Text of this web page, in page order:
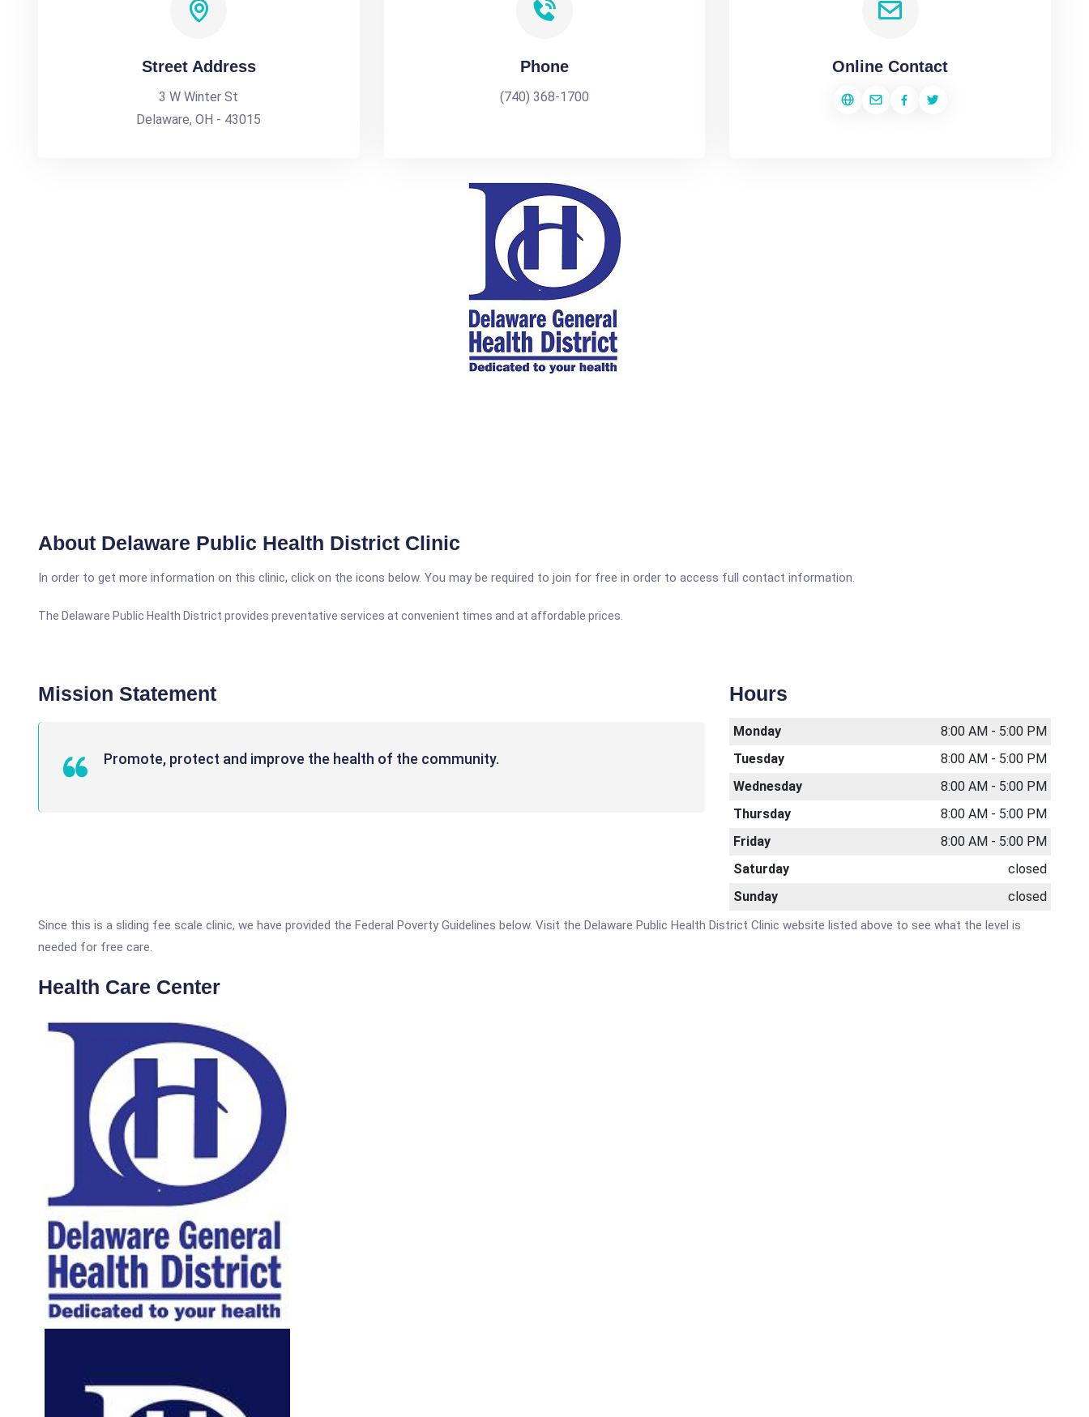
Street Address
3 W Winter St
Delaware, OH - 43015
Phone
(740) 368-1700
Online Contact
About Delaware Public Health District Clinic
In order to get more information on this clinic, click on the icons below. You may be required to join for free in order to access full contact information.
The Delaware Public Health District provides preventative services at convenient times and at affordable prices.
Mission Statement
Promote, protect and improve the health of the community.
Hours
Monday
8:00 AM - 5:00 PM
Tuesday
8:00 AM - 5:00 PM
Wednesday
8:00 AM - 5:00 PM
Thursday
8:00 AM - 5:00 PM
Friday
8:00 AM - 5:00 PM
Saturday
closed
Sunday
closed
Since this is a sliding fee scale clinic, we have provided the Federal Poverty Guidelines below. Visit the Delaware Public Health District Clinic website listed above to see what the level is
needed for free care.
Health Care Center